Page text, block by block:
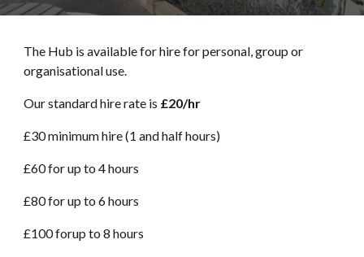
The Hub is available for hire for personal, group or
organisational use.
Our standard hire rate is £20/hr
£30 minimum hire (1and half hours)
£60 forup to4 hours
£80 for up to 6 hours
£100 forup to8 hours